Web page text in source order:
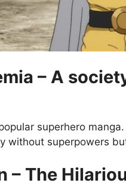
– A
superhero
without superpowers
– The